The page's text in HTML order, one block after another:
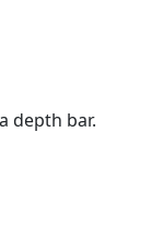
depth bar.